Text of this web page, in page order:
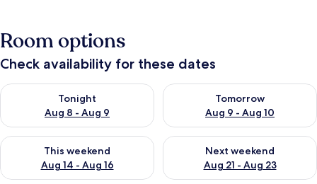
Room options
Check availability for these dates
Tonight
Aug 8 - Aug 9
Check availability for tonight Aug 8 - Aug 9
Tomorrow
Aug 9 - Aug 10
Check availability for
This weekend
Aug 14 - Aug 16
Check availability for this weekend Aug 14 - Aug 16
Next weekend
Aug 21 - Aug 23
Check availability for next